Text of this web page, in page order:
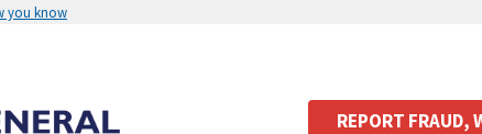
you know
REPORT FRAUD,